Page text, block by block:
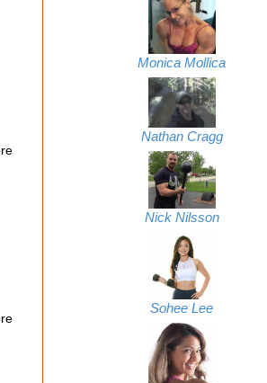
Monica Mollica
Nathan Cragg
Nick Nilsson
Sohee Lee